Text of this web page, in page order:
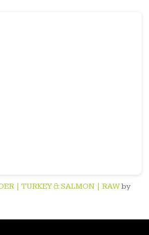
| TURKEY & SALMON | RAWby